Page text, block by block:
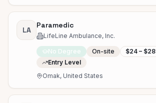
LA
Paramedic
LifeLine Ambulance, Inc.
No Degree On-site
$24 – $28
Entry Level
Omak, United States